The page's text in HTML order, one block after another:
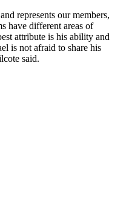
represents our members,
have different areas of
attribute is his ability and
is not afraid to share his
said.